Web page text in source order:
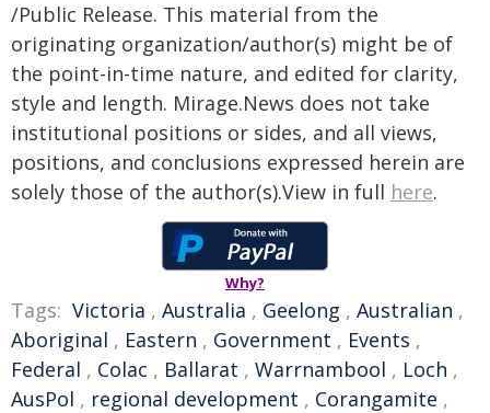
/Public Release. This material from the
originating organization/author(s) might be of
the point-in-time nature, and edited for clarity,
style and length. Mirage.News does not take
institutional positions or sides, and all views,
positions, and conclusions expressed herein are
solely those of the author(s).View in full here.
Why?
Tags: Victoria , Australia , Geelong , Australian ,
Aboriginal , Eastern , Government , Events ,
Federal , Colac , Ballarat , Warrnambool , Loch ,
AusPol , regional development , Corangamite ,